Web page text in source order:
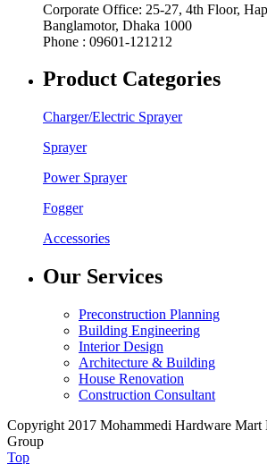
Corporate Office: 25-27, 4th Floor,
Banglamotor, Dhaka 1000
Phone : 09601-121212
Product Categories
Charger/Electric Sprayer
Sprayer
Power Sprayer
Fogger
Accessories
Our Services
Preconstruction Planning
Building Engineering
Interior Design
Architecture & Building
House Renovation
Construction Consultant
Copyright 2017 Mohammedi Hardware
Group
Top